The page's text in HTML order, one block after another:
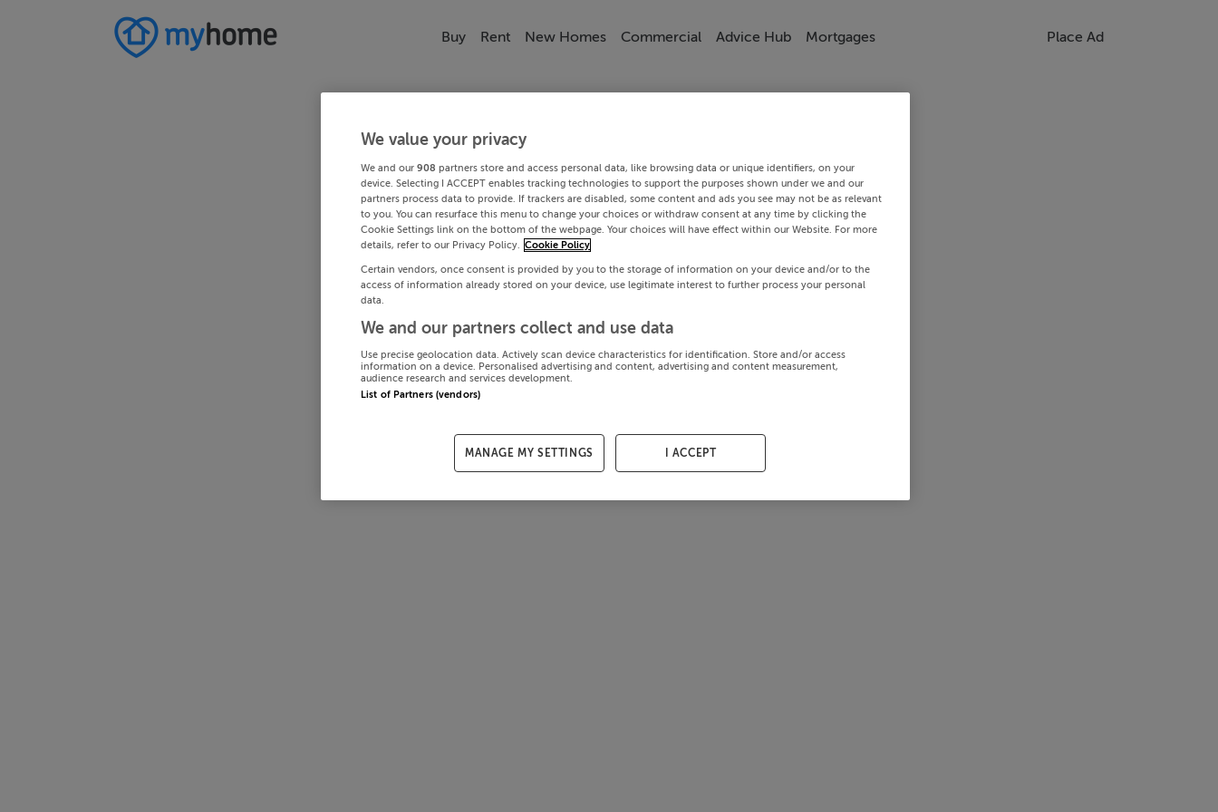
Buy Rent New Homes Commercial Advice Hub Mortgages Place Ad
We value your privacy
We and our 908 partners store and access personal data, like browsing data or unique identifiers, on your
device. Selecting I ACCEPT enables tracking technologies to support the purposes shown under we and our
partners process data to provide. If trackers are disabled, some content and ads you see may not be as relevant
to you. You can resurface this menu to change your choices or withdraw consent at any time by clicking the
Cookie Settings link on the bottom of the webpage. Your choices will have effect within our Website. For more
details, refer to our Privacy Policy. Cookie Policy
Certain vendors, once consent is provided by you to the storage of information on your device and/or to the
access of information already stored on your device, use legitimate interest to further process your personal
data.
We and our partners collect and use data
Use precise geolocation data. Actively scan device characteristics for identification. Store and/or access
information on a device. Personalised advertising and content, advertising and content measurement,
audience research and services development.
List of Partners (vendors)
MANAGE MY SETTINGS I ACCEPT